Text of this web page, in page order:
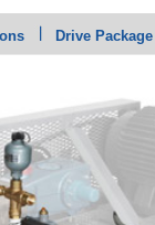
Drive